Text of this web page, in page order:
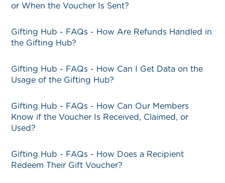
or When the Voucher Is Sent?
Gifting Hub - FAQs - How Are Refunds Handled in
the Gifting Hub?
Gifting Hub - FAQs - How Can I Get Data on the
Usage of the Gifting Hub?
Gifting Hub - FAQs - How Can Our Members
Know if the Voucher Is Received, Claimed, or
Used?
Gifting Hub - FAQs - How Does a Recipient
Redeem Their Gift Voucher?